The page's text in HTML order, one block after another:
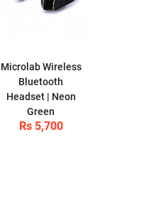
Microlab Wireless
Bluetooth
Headset | Neon
Green
Rs 5,700